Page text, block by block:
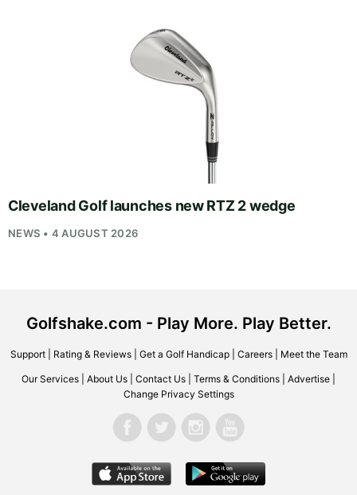
Cleveland Golf launches new RTZ 2 wedge
NEWS • 4 AUGUST 2026
Golfshake.com - Play More. Play Better.
Support| Rating & Reviews| Get a Golf Handicap| Careers| Meet the Team
Our Services About Us Contact Us Terms & Conditions Advertise
Change Privacy Settings